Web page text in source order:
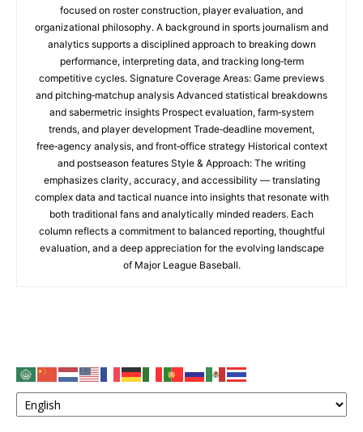
focused on roster construction, player evaluation, and
organizational philosophy. A background in sports journalism and
analytics supports a disciplined approach to breaking down
performance, interpreting data, and tracking long‑term
competitive cycles. Signature Coverage Areas: Game previews
and pitching‑matchup analysis Advanced statistical breakdowns
and sabermetric insights Prospect evaluation, farm‑system
trends, and player development Trade‑deadline movement,
free‑agency analysis, and front‑office strategy Historical context
and postseason features Style & Approach: The writing
emphasizes clarity, accuracy, and accessibility — translating
complex data and tactical nuance into insights that resonate with
both traditional fans and analytically minded readers. Each
column reflects a commitment to balanced reporting, thoughtful
evaluation, and a deep appreciation for the evolving landscape
of Major League Baseball.